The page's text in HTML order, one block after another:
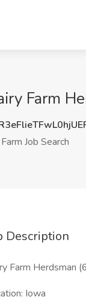
Farm
Farm Job Search
Description
Farm Herdsman
Iowa